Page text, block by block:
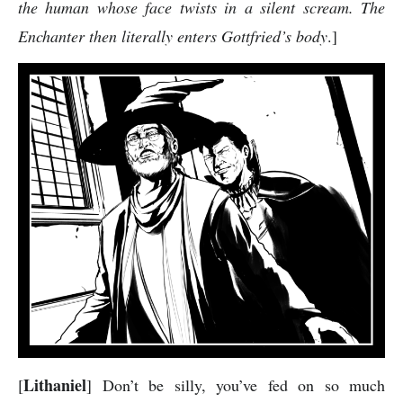
the human whose face twists in a silent scream. The
Enchanter then literally enters Gottfried’s body.]
[Lithaniel] Don’t be silly, you’ve fed on so much